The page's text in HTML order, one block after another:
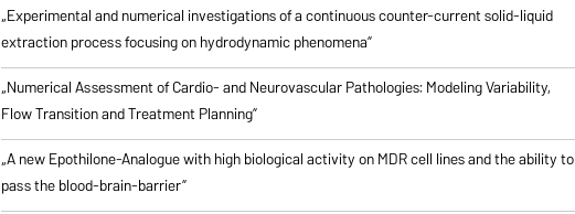
„Experimental and numerical investigations of a continuous counter-current solid-liquid
extraction process focusing on hydrodynamic phenomena”
„Numerical Assessment of Cardio- and Neurovascular Pathologies: Modeling Variability,
Flow Transition and Treatment Planning”
„A new Epothilone-Analogue with high biological activity on MDR cell lines and the ability to
pass the blood-brain-barrier”